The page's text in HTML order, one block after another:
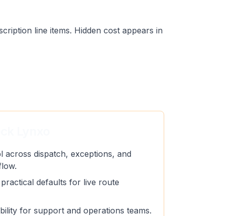
line items. Hidden cost appears in
across dispatch, exceptions, and
defaults for live route
for support and operations teams.